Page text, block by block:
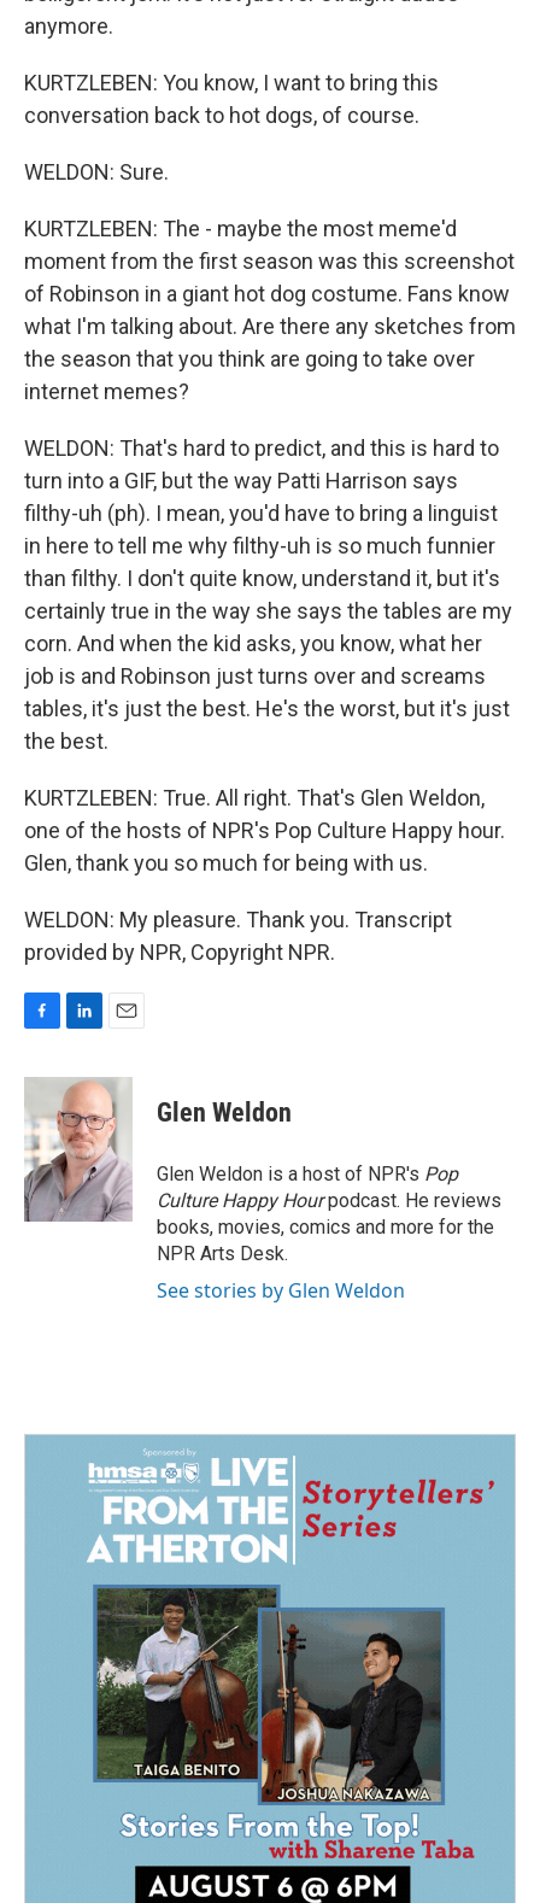
anymore.
KURTZLEBEN: You know, I want to bring this
conversation back to hot dogs, of course.
WELDON: Sure.
KURTZLEBEN: The - maybe the most meme'd
moment from the first season was this screenshot
of Robinson in a giant hot dog costume. Fans know
what I'm talking about. Are there any sketches from
the season that you think are going to take over
internet memes?
WELDON: That's hard to predict, and this is hard to
turn into a GIF, but the way Patti Harrison says
filthy-uh (ph). I mean, you'd have to bring a linguist
in here to tell me why filthy-uh is so much funnier
than filthy. I don't quite know, understand it, but it's
certainly true in the way she says the tables are my
corn. And when the kid asks, you know, what her
job is and Robinson just turns over and screams
tables, it's just the best. He's the worst, but it's just
the best.
KURTZLEBEN: True. All right. That's Glen Weldon,
one of the hosts of NPR's Pop Culture Happy hour.
Glen, thank you so much for being with us.
WELDON: My pleasure. Thank you. Transcript
provided by NPR, Copyright NPR.
c
e
b
o
o
k
n
e
d
I
n
a
i
l
Glen Weldon
Glen Weldon is a host of NPR's Pop
Culture Happy Hourpodcast. He reviews
books, movies, comics and more for the
NPR Arts Desk.
See stories by Glen Weldon